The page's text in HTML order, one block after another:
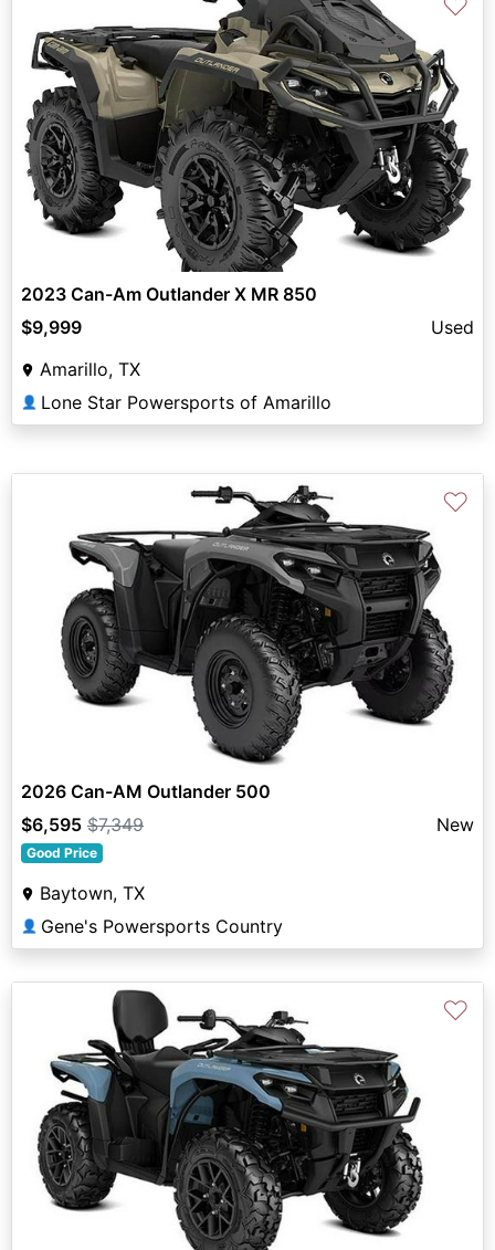
2023 Can-Am Outlander X MR 850
$9,999
Used
Amarillo, TX
👤 Lone Star Powersports of Amarillo
♡
2026 Can-AM Outlander 500
$6,595 $7,349 New
Good Price
Baytown, TX
👤 Gene's Powersports Country
♡